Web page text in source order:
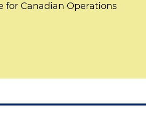
for Canadian Operations